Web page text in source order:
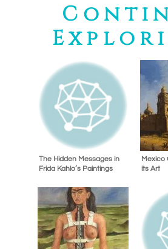
The Hidden Messages in
Frida Kahlo’s Paintings
Mexico
its Art